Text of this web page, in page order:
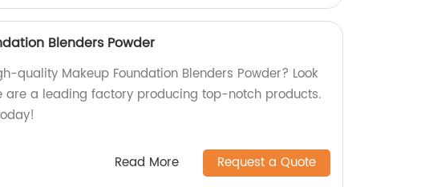
Blenders Powder
quality Makeup Foundation Blenders Powder? Look
are a leading factory producing top-notch products.
Read More Request a Quote